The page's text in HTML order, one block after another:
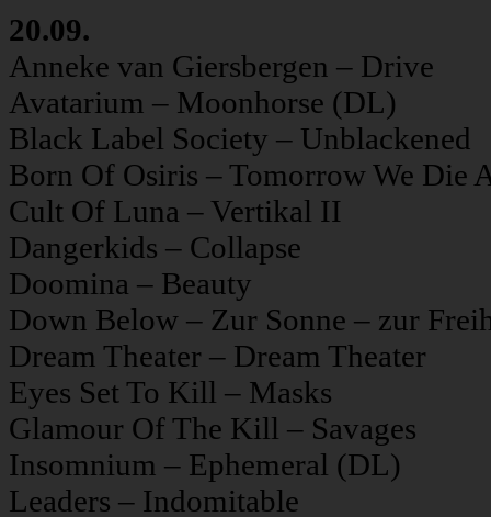
20.09.
Anneke van Giersbergen – Drive
Avatarium – Moonhorse (DL)
Black Label Society – Unblackened
Born Of Osiris – Tomorrow We Die
Cult Of Luna – Vertikal II
Dangerkids – Collapse
Doomina – Beauty
Down Below – Zur Sonne – zur
Dream Theater – Dream Theater
Eyes Set To Kill – Masks
Glamour Of The Kill – Savages
Insomnium – Ephemeral (DL)
Leaders – Indomitable